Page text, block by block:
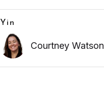
Yin
Courtney Watson